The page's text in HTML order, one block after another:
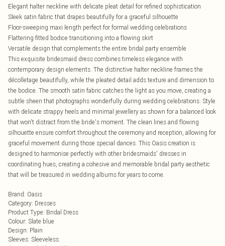
Elegant halter neckline with delicate pleat detail for refined sophistication
Sleek satin fabric that drapes beautifully for a graceful silhouette
Floor-sweeping maxi length perfect for formal wedding celebrations
Flattering fitted bodice transitioning into a flowing skirt
Versatile design that complements the entire bridal party ensemble
This exquisite bridesmaid dress combines timeless elegance with
contemporary design elements. The distinctive halter neckline frames the
décolletage beautifully, while the pleated detail adds texture and dimension to
the bodice. The smooth satin fabric catches the light as you move, creating a
subtle sheen that photographs wonderfully during wedding celebrations. Style
with delicate strappy heels and minimal jewellery as shown for a balanced look
that won't distract from the bride's moment. The clean lines and flowing
silhouette ensure comfort throughout the ceremony and reception, allowing for
graceful movement during those special dances. This Oasis creation is
designed to harmonise perfectly with other bridesmaids' dresses in
coordinating hues, creating a cohesive and memorable bridal party aesthetic
that will be treasured in wedding albums for years to come.
Brand: Oasis
Category: Dresses
Product Type: Bridal Dress
Colour: Slate blue
Design: Plain
Sleeves: Sleeveless